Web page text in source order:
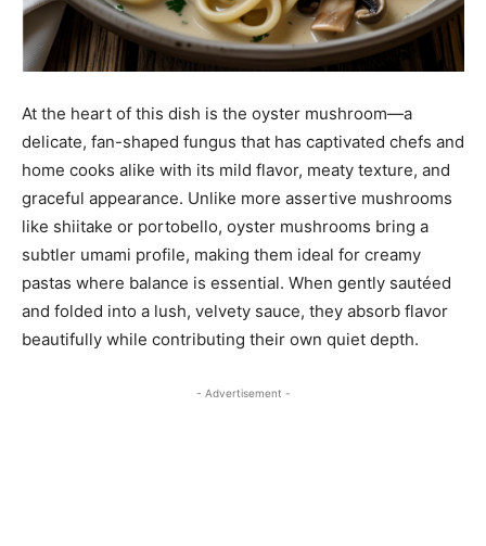
At the heart of this dish is the oyster mushroom—a
delicate, fan-shaped fungus that has captivated chefs and
home cooks alike with its mild flavor, meaty texture, and
graceful appearance. Unlike more assertive mushrooms
like shiitake or portobello, oyster mushrooms bring a
subtler umami profile, making them ideal for creamy
pastas where balance is essential. When gently sautéed
and folded into a lush, velvety sauce, they absorb flavor
beautifully while contributing their own quiet depth.
- Advertisement -